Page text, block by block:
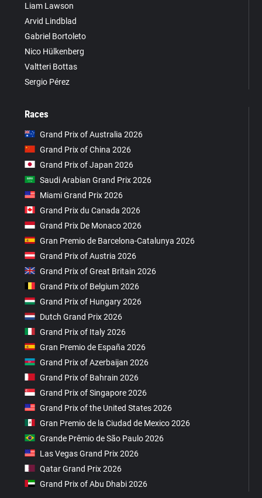
Liam Lawson
Arvid Lindblad
Gabriel Bortoleto
Nico Hülkenberg
Valtteri Bottas
Sergio Pérez
Races
Grand Prix of Australia 2026
Grand Prix of China 2026
Grand Prix of Japan 2026
Saudi Arabian Grand Prix 2026
Miami Grand Prix 2026
Grand Prix du Canada 2026
Grand Prix De Monaco 2026
Gran Premio de Barcelona-Catalunya 2026
Grand Prix of Austria 2026
Grand Prix of Great Britain 2026
Grand Prix of Belgium 2026
Grand Prix of Hungary 2026
Dutch Grand Prix 2026
Grand Prix of Italy 2026
Gran Premio de España 2026
Grand Prix of Azerbaijan 2026
Grand Prix of Bahrain 2026
Grand Prix of Singapore 2026
Grand Prix of the United States 2026
Gran Premio de la Ciudad de Mexico 2026
Grande Prêmio de São Paulo 2026
Las Vegas Grand Prix 2026
Qatar Grand Prix 2026
Grand Prix of Abu Dhabi 2026